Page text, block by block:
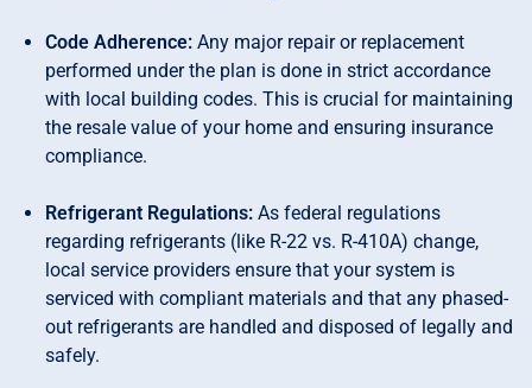
Code Adherence: Any major repair or replacement
performed under the plan is done in strict accordance
with local building codes. This is crucial for maintaining
the resale value of your home and ensuring insurance
compliance.
Refrigerant Regulations: As federal regulations
regarding refrigerants (like R-22 vs. R-410A) change,
local service providers ensure that your system is
serviced with compliant materials and that any phased-
out refrigerants are handled and disposed of legally and
safely.